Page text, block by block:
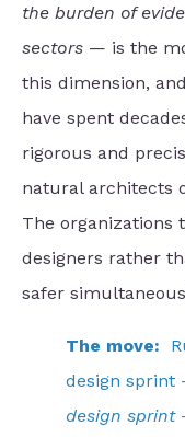
the burden of
sectors — is the
this dimension,
have spent
rigorous and
natural architects
The organizations
designers rather
safer
The move:
design sprint
design sprint